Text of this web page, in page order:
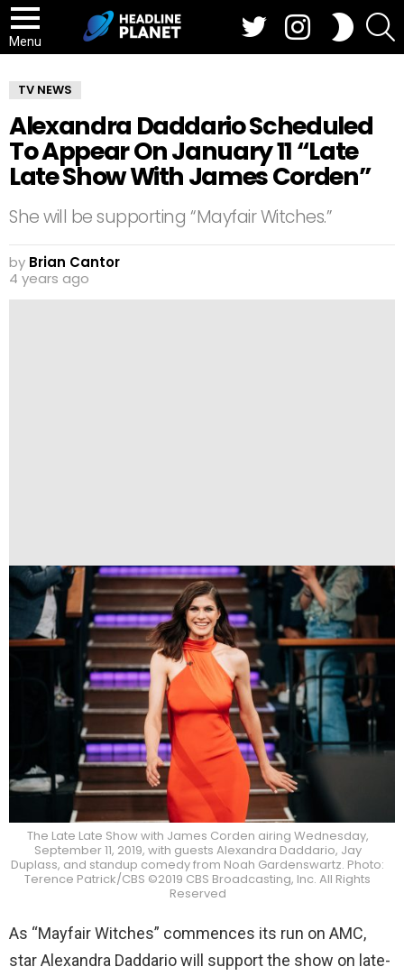
Menu
SWITCH
SKIN
TV NEWS
Alexandra Daddario Scheduled
To Appear On January 11 “Late
Late Show With James Corden”
She will be supporting “Mayfair Witches.”
by Brian Cantor
4 years ago
The Late Late Show with James Corden airing Wednesday,
September 11, 2019, with guests Alexandra Daddario, Jay
Duplass, and standup comedy from Noah Gardenswartz. Photo:
Terence Patrick/CBS ©2019 CBS Broadcasting, Inc. All Rights
Reserved
As “Mayfair Witches” commences its run on AMC,
star Alexandra Daddario will support the show on late-